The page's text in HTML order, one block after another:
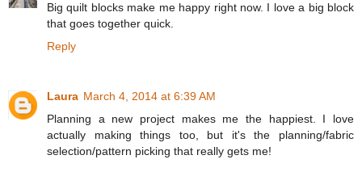
Big quilt blocks make me happy right now. I love a big block
that goes together quick.
Reply
Laura March 4, 2014 at 6:39 AM
Planning a new project makes me the happiest. I love
actually making things too, but it's the planning/fabric
selection/pattern picking that really gets me!